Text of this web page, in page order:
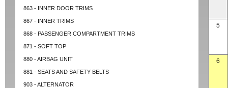
863 - INNER DOOR TRIMS
867 - INNER TRIMS
868 - PASSENGER COMPARTMENT TRIMS
871 - SOFT TOP
880 - AIRBAG UNIT
881 - SEATS AND SAFETY BELTS
903 - ALTERNATOR
5
6